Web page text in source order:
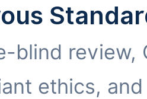
blind review,
ethics, and